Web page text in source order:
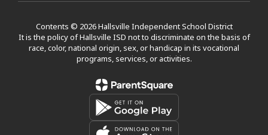
Contents © 2026 Hallsville Independent School District
It is the policy of Hallsville ISD not to discriminate on the basis of
race, color, national origin, sex, or handicap in its vocational
programs, services, or activities.